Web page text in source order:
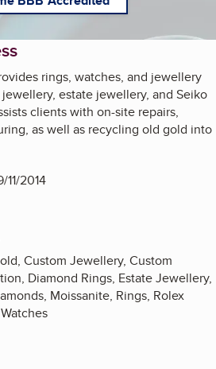
rings, watches, and jewellery
estate jewellery, and Seiko
clients with on-site repairs,
as well as recycling old gold into
11/2014
Custom Jewellery, Custom
Diamond Rings, Estate Jewellery,
Moissanite, Rings, Rolex